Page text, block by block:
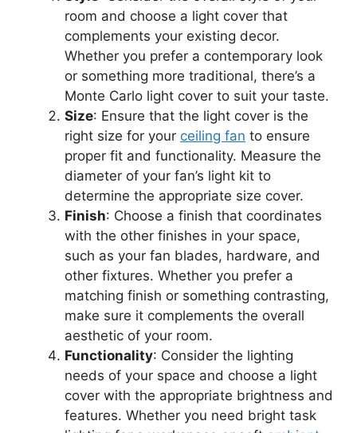
room and choose a light cover that
complements your existing decor.
Whether you prefer a contemporary look
or something more traditional, there’s a
Monte Carlo light cover to suit your taste.
Size: Ensure that the light cover is the
right size for your ceiling fan to ensure
proper fit and functionality. Measure the
diameter of your fan’s light kit to
determine the appropriate size cover.
Finish: Choose a finish that coordinates
with the other finishes in your space,
such as your fan blades, hardware, and
other fixtures. Whether you prefer a
matching finish or something contrasting,
make sure it complements the overall
aesthetic of your room.
Functionality: Consider the lighting
needs of your space and choose a light
cover with the appropriate brightness and
features. Whether you need bright task